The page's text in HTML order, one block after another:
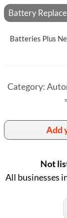
Battery
Batteries Plus
Category:
Add
Not
All businesses